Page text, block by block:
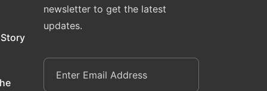
newsletter to get the latest
updates.